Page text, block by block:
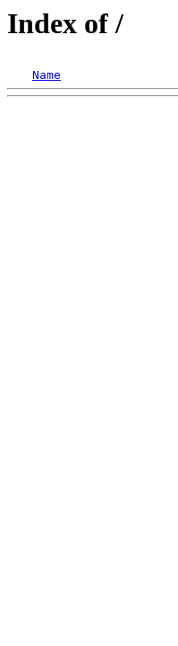
Index of /
Name